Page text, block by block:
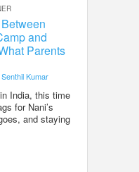
and
Parents
Senthil Kumar
India, this time
for Nani’s
and staying